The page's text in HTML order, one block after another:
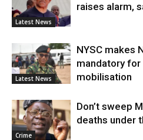
Latest News
raises alarm,
Latest News
NYSC makes
mandatory for
mobilisation
Crime
Don’t sweep
deaths under